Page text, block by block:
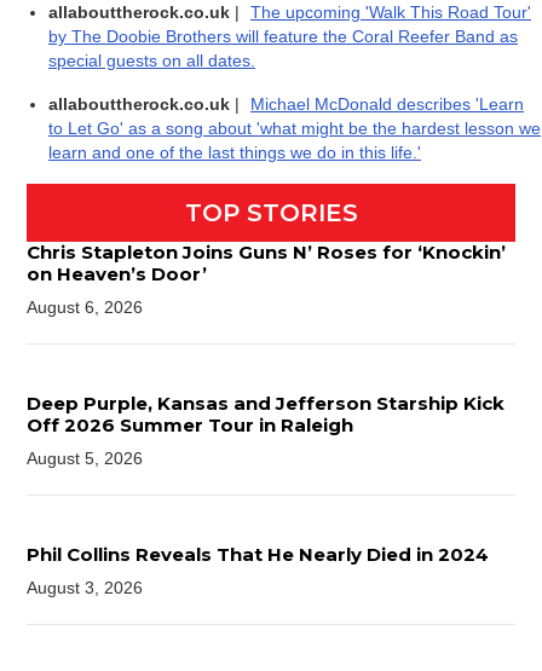
allabouttherock.co.uk |
The upcoming 'Walk This Road Tour'
by The Doobie Brothers will feature the Coral Reefer Band as
special guests on all dates.
allabouttherock.co.uk |
Michael McDonald describes 'Learn
to Let Go' as a song about 'what might be the hardest lesson we
learn and one of the last things we do in this life.'
TOP STORIES
Chris Stapleton Joins Guns N’ Roses for ‘Knockin’
on Heaven’s Door’
August 6, 2026
Deep Purple, Kansas and Jefferson Starship Kick
Off 2026 Summer Tour in Raleigh
August 5, 2026
Phil Collins Reveals That He Nearly Died in 2024
August 3, 2026